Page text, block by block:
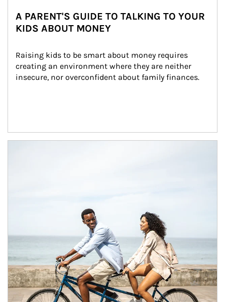
A PARENT'S GUIDE TO TALKING TO YOUR
KIDS ABOUT MONEY
Raising kids to be smart about money requires
creating an environment where they are neither
insecure, nor overconfident about family finances.